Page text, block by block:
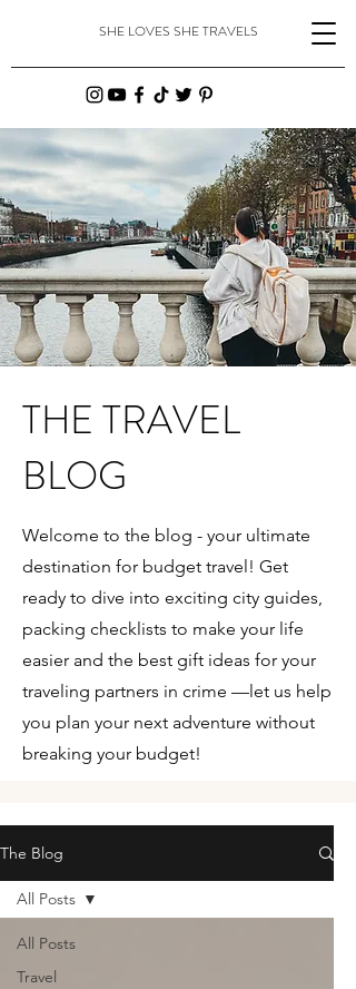
SHE LOVES SHE TRAVELS
THE TRAVEL
BLOG
Welcome to the blog - your ultimate
destination for budget travel! Get
ready to dive into exciting city guides,
packing checklists to make your life
easier and the best gift ideas for your
traveling partners in crime —let us help
you plan your next adventure without
breaking your budget!
The Blog
All Posts
Travel
All Posts